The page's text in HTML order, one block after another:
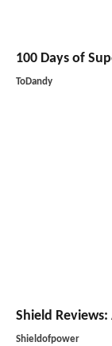
100 Days of
ToDandy
Shield
Shieldofpower